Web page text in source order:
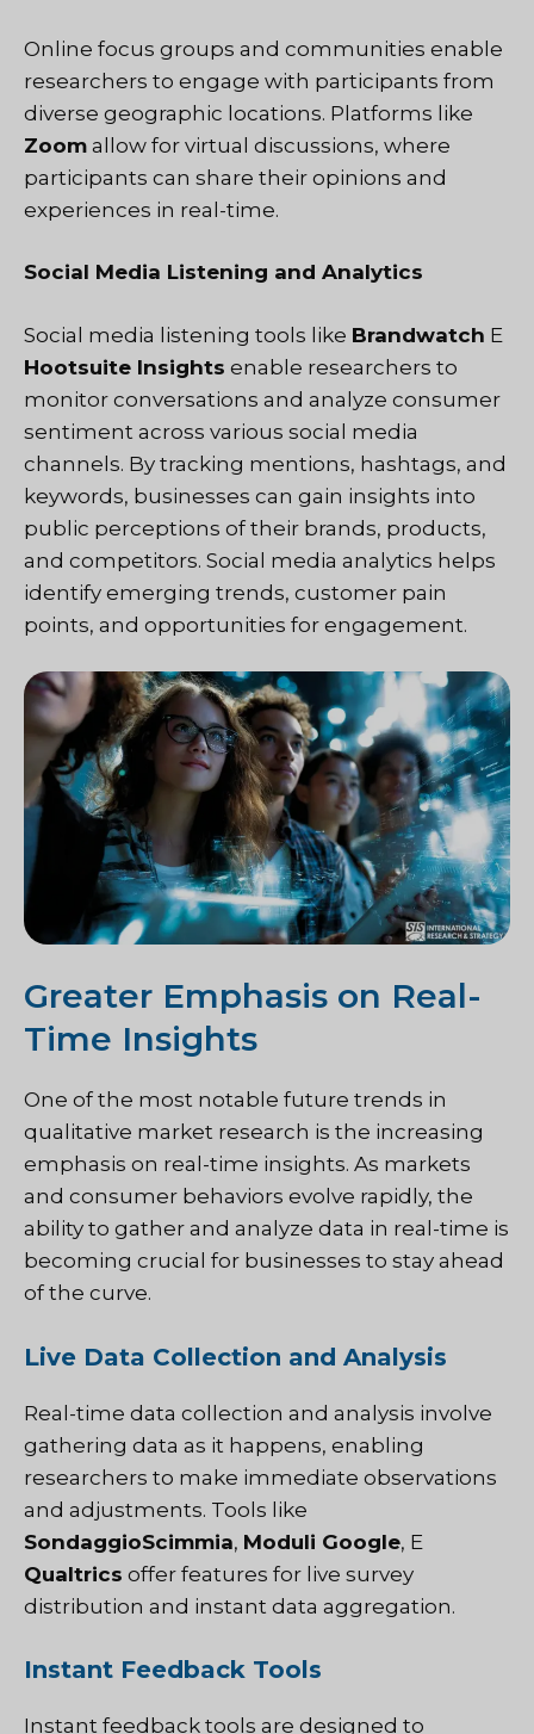
Online focus groups and communities enable
researchers to engage with participants from
diverse geographic locations. Platforms like
Zoom allow for virtual discussions, where
participants can share their opinions and
experiences in real-time.
Social Media Listening and Analytics
Social media listening tools like Brandwatch E
Hootsuite Insights enable researchers to
monitor conversations and analyze consumer
sentiment across various social media
channels. By tracking mentions, hashtags, and
keywords, businesses can gain insights into
public perceptions of their brands, products,
and competitors. Social media analytics helps
identify emerging trends, customer pain
points, and opportunities for engagement.
Greater Emphasis on Real-
Time Insights
One of the most notable future trends in
qualitative market research is the increasing
emphasis on real-time insights. As markets
and consumer behaviors evolve rapidly, the
ability to gather and analyze data in real-time is
becoming crucial for businesses to stay ahead
of the curve.
Live Data Collection and Analysis
Real-time data collection and analysis involve
gathering data as it happens, enabling
researchers to make immediate observations
and adjustments. Tools like
SondaggioScimmia, Moduli Google, E
Qualtrics offer features for live survey
distribution and instant data aggregation.
Instant Feedback Tools
Instant feedback tools are designed to